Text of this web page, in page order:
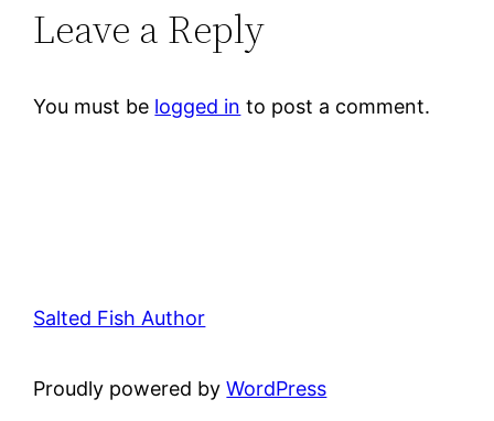
Leave a Reply
You must be logged in to post a comment.
Salted Fish Author
Proudly powered byWordPress